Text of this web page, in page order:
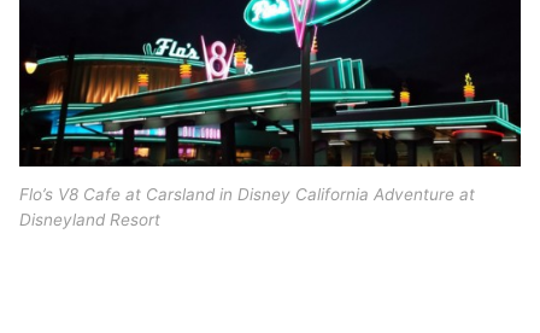
Flo’s V8 Cafe at Carsland in Disney California Adventure at
Disneyland Resort